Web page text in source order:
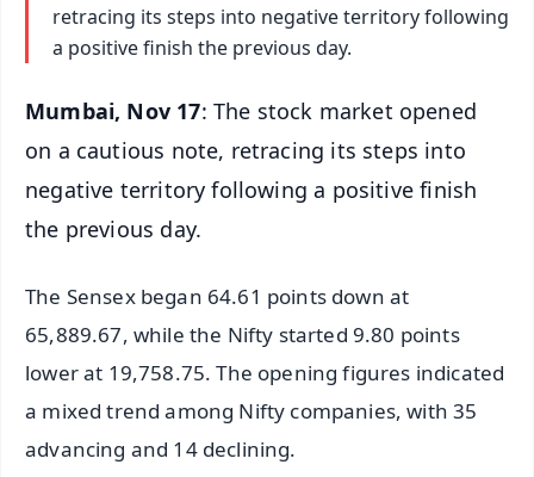
retracing its steps into negative territory following
a positive finish the previous day.
Mumbai, Nov 17: The stock market opened
on a cautious note, retracing its steps into
negative territory following a positive finish
the previous day.
The Sensex began 64.61 points down at
65,889.67, while the Nifty started 9.80 points
lower at 19,758.75. The opening figures indicated
a mixed trend among Nifty companies, with 35
advancing and 14 declining.